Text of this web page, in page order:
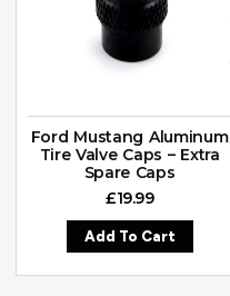
Ford Mustang Aluminum
Tire Valve Caps – Extra
Spare Caps
£19.99
Add To Cart